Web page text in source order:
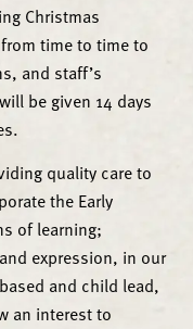
Christmas
time to time to
and staff’s
be given 14 days
quality care to
the Early
of learning;
expression, in our
and child lead,
an interest to